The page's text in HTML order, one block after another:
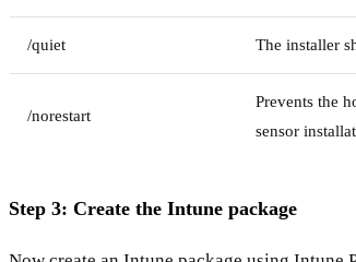
/quiet The installer
/norestart
Prevents the
sensor
Step 3: Create the Intune package